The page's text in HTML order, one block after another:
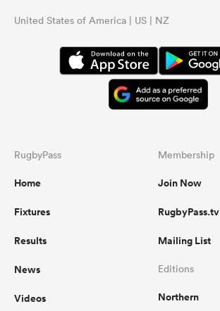
United States of America | US | NZ
RugbyPass
Home
Fixtures
Results
News
Videos
Membership
Join Now
RugbyPass.tv
Mailing List
Editions
Northern